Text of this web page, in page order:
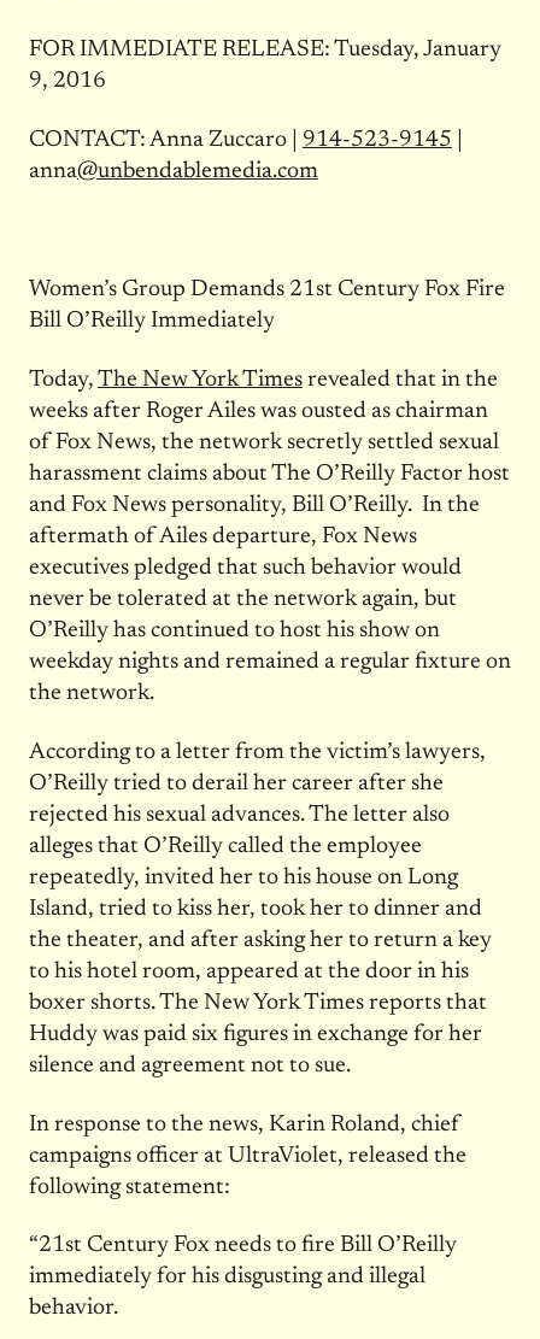
FOR IMMEDIATE RELEASE: Tuesday, January
9, 2016
CONTACT: Anna Zuccaro | 914-523-9145
anna@unbendablemedia.com
Women’s Group Demands 21st Century Fox Fire
Bill O’Reilly Immediately
Today, The New York Timesrevealed that in the
weeks after Roger Ailes was ousted as chairman
of Fox News, the network secretly settled sexual
harassment claims about The O’Reilly Factor host
and Fox News personality, Bill O’Reilly. In the
aftermath of Ailes departure, Fox News
executives pledged that such behavior would
never be tolerated at the network again, but
O’Reilly has continued to host his show on
weekday nights and remained a regular fixture on
the network.
According to a letter from the victim’s lawyers,
O’Reilly tried to derail her career after she
rejected his sexual advances. The letter also
alleges that O’Reilly called the employee
repeatedly, invited her to his house on Long
Island, tried to kiss her, took her to dinner and
the theater, and after asking her to return a key
to his hotel room, appeared at the door in his
boxer shorts. The New York Times reports that
Huddy was paid six figures in exchange for her
silence and agreement not to sue.
In response to the news, Karin Roland, chief
campaigns officer at UltraViolet, released the
following statement:
“21st Century Fox needs to fire Bill O’Reilly
immediately for his disgusting and illegal
behavior.